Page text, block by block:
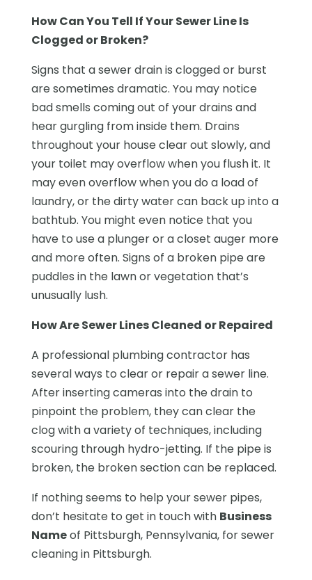
How Can You Tell If Your Sewer Line Is
Clogged or Broken?
Signs that a sewer drain is clogged or burst
are sometimes dramatic. You may notice
bad smells coming out of your drains and
hear gurgling from inside them. Drains
throughout your house clear out slowly, and
your toilet may overflow when you flush it. It
may even overflow when you do a load of
laundry, or the dirty water can back up into a
bathtub. You might even notice that you
have to use a plunger or a closet auger more
and more often. Signs of a broken pipe are
puddles in the lawn or vegetation that’s
unusually lush.
How Are Sewer Lines Cleaned or Repaired
A professional plumbing contractor has
several ways to clear or repair a sewer line.
After inserting cameras into the drain to
pinpoint the problem, they can clear the
clog with a variety of techniques, including
scouring through hydro-jetting. If the pipe is
broken, the broken section can be replaced.
If nothing seems to help your sewer pipes,
don’t hesitate to get in touch with Business
Nameof Pittsburgh, Pennsylvania, for sewer
cleaning in Pittsburgh.